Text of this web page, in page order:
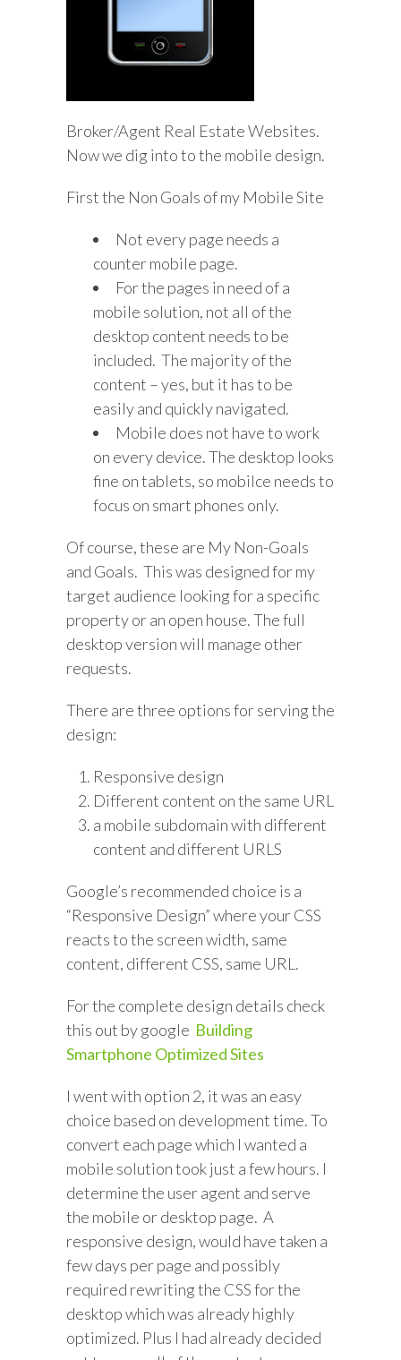
Broker/Agent Real Estate Websites.
Now we dig into to the mobile design.
First the Non Goals of my Mobile Site
Not every page needs a
counter mobile page.
For the pages in need of a
mobile solution, not all of the
desktop content needs to be
included. The majority of the
content – yes, but it has to be
easily and quickly navigated.
Mobile does not have to work
on every device. The desktop looks
fine on tablets, so mobilce needs to
focus on smart phones only.
Of course, these are My Non-Goals
and Goals. This was designed for my
target audience looking for a specific
property or an open house. The full
desktop version will manage other
requests.
There are three options for serving the
design:
Responsive design
Different content on the same URL
a mobile subdomain with different
content and different URLS
Google’s recommended choice is a
“Responsive Design” where your CSS
reacts to the screen width, same
content, different CSS, same URL.
For the complete design details check
this out by google Building
Smartphone Optimized Sites
I went with option 2, it was an easy
choice based on development time. To
convert each page which I wanted a
mobile solution took just a few hours. I
determine the user agent and serve
the mobile or desktop page. A
responsive design, would have taken a
few days per page and possibly
required rewriting the CSS for the
desktop which was already highly
optimized. Plus I had already decided